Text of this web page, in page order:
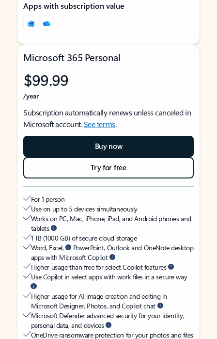
Apps with subscription value
Microsoft 365 Personal
$99.99
/year
Subscription automatically renews unless canceled in
Microsoft account.See terms.
Buy now
Try for free
For 1 person
Use on up to 5 devices simultaneously
Works on PC, Mac, iPhone, iPad, and Android phones and
tablets
1 TB (1000 GB) of secure cloud storage
Word, Excel,
PowerPoint, Outlook and OneNote desktop
apps with Microsoft Copilot
Higher usage than free for select Copilot features
Use Copilot in select apps with work files in a secure way
Higher usage for AI image creation and editing in
Microsoft Designer, Photos, and Copilot chat
Microsoft Defender advanced security for your identity,
personal data, and devices
OneDrive ransomware protection for your photos and files